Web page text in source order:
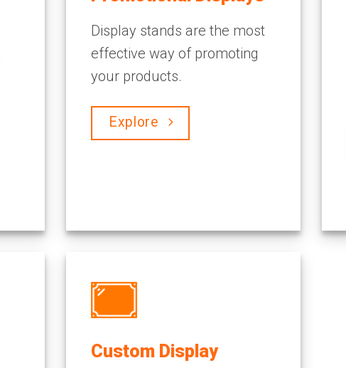
Display stands are the most
effective way of promoting
your products.
Explore
Custom Display